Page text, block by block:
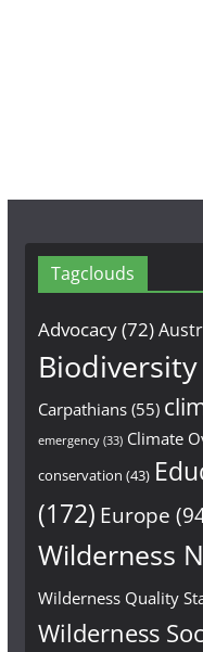
Tagclouds
Advocacy(72)
Biodiversity
Carpathians(55)
emergency(33) Climate
conservation (43)
(172) Europe
Wilderness
Wilderness Quality
Wilderness